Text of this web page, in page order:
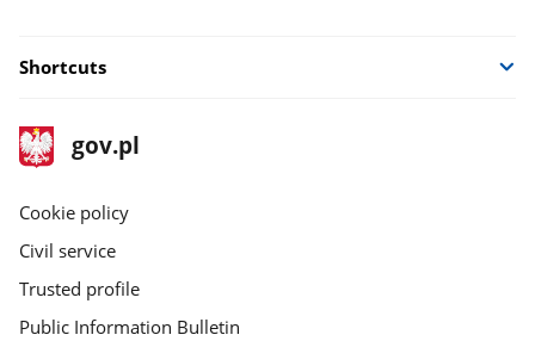
Shortcuts
footer
gov.pl
Main
gov.pl
Cookie policy
Civil service
Trusted profile
Public Information Bulletin